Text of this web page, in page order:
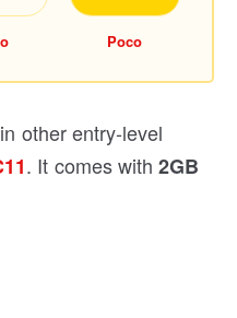
Poco
other entry-level
. It comes with2GB